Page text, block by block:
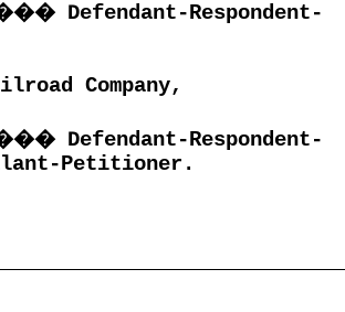
Defendant-Respondent-
Company,
Defendant-Respondent-
Petitioner.